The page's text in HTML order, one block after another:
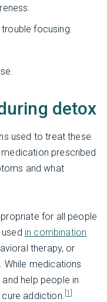
trouble focusing.
detox
used to treat these
prescribed
and what
for all people
in combination
therapy, or
medications
help people in
addiction. [1]